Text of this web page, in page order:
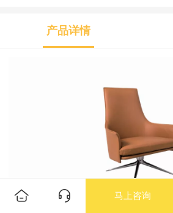
产品详情
马上咨询